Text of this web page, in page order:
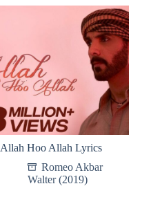
Allah Hoo Allah Lyrics
Romeo Akbar
Walter (2019)